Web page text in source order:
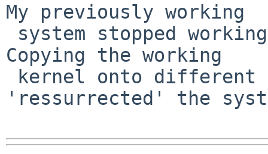
My previously working
Copying the working
'ressurrected' the